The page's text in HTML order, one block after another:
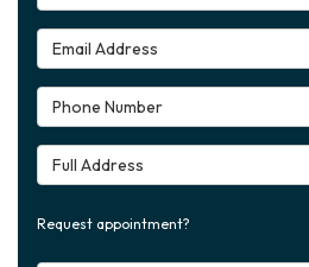
Email Address
Phone Number
Full Address
Request appointment?